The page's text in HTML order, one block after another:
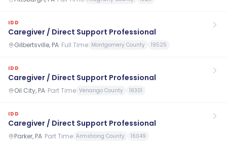
IDD
Caregiver / Direct Support Professional
Gilbertsville, PA· Full Time Montgomery County 19525
IDD
Caregiver / Direct Support Professional
Oil City, PA· Part Time Venango County 16301
IDD
Caregiver / Direct Support Professional
Parker, PA· Part Time Armstrong County 16049